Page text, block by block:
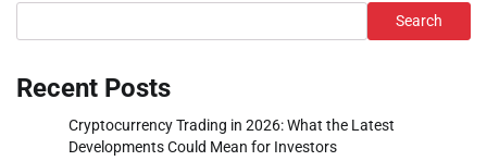
Search
Recent Posts
Cryptocurrency Trading in 2026: What the Latest
Developments Could Mean for Investors